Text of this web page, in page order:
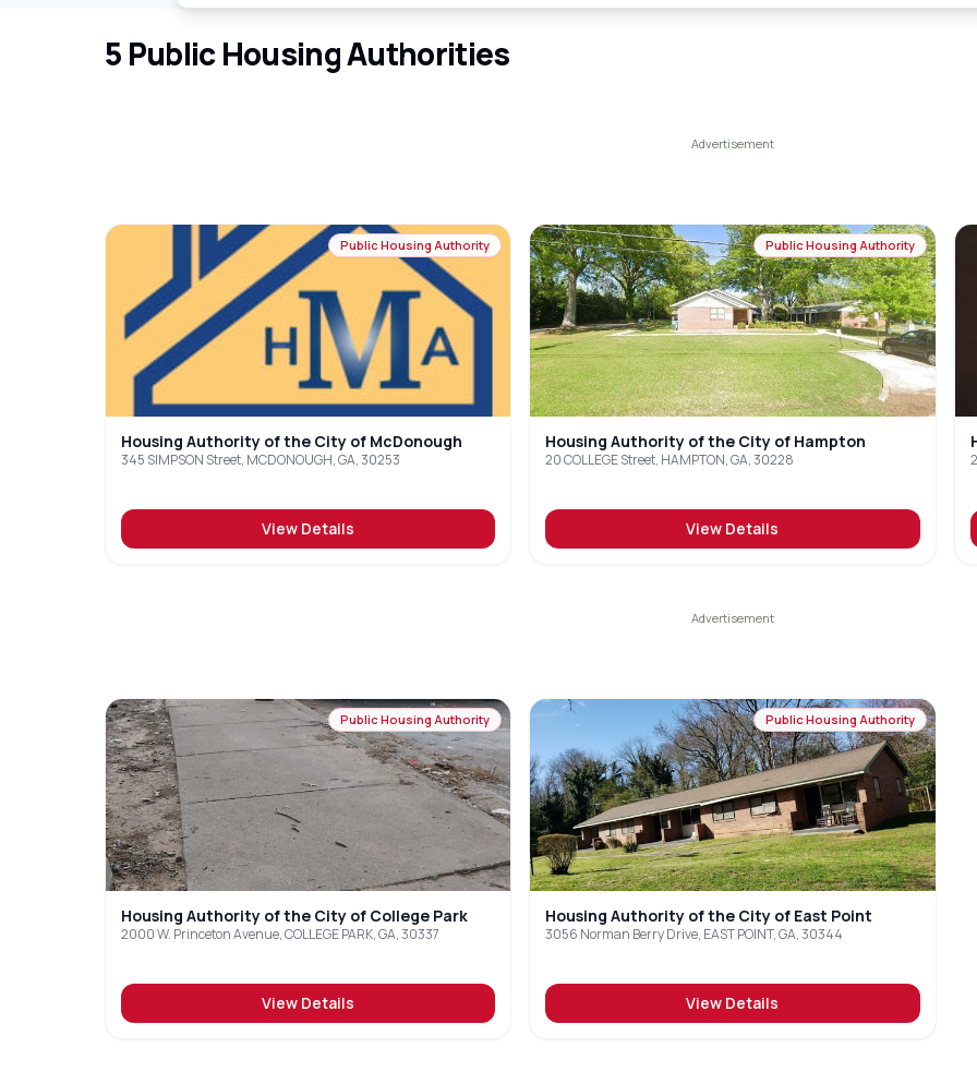
5 Public Housing Authorities
Public Housing Authority
Housing Authority of the City of McDonough
345 SIMPSON Street, MCDONOUGH, GA, 30253
View Details
Public Housing Authority
Housing Authority of the City of Hampton
20 COLLEGE Street, HAMPTON, GA, 30228
View Details
Public Housing Authority
Housing Authority of the City of College Park
2000 W. Princeton Avenue, COLLEGE PARK, GA, 30337
View Details
Public Housing Authority
Housing Authority of the City of East Point
3056 Norman Berry Drive, EAST POINT, GA, 30344
View Details